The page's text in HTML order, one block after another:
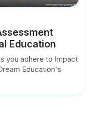
Education
you adhere to Impact
Education's